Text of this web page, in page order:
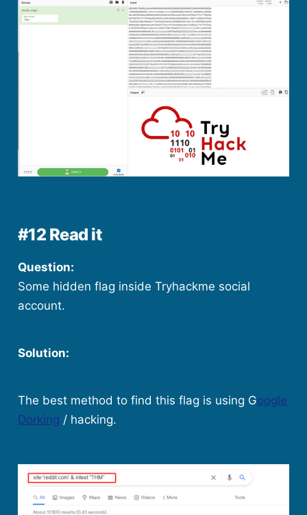
#12 Read it
Question:
Some hidden flag inside Tryhackme social
account.
Solution:
The best method to find this flag is using Google
Dorking / hacking.